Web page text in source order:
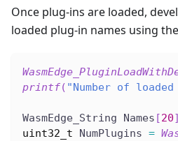
Once plug-ins are loaded,
loaded plug-in names using
printf( "Number of
WasmEdge_String Names [20]
uint32_t NumPlugins =